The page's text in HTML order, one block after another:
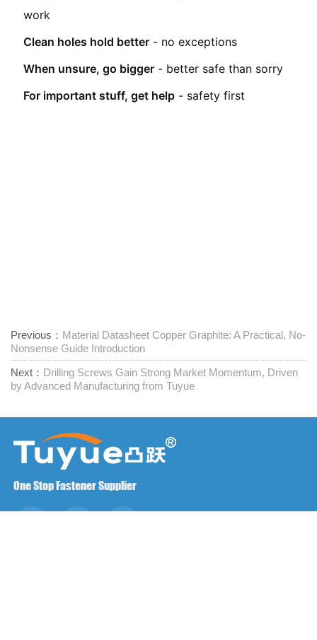
work
Clean holes hold better - no exceptions
When unsure, go bigger - better safe than sorry
For important stuff, get help - safety first
Previous： Material Datasheet Copper Graphite: A Practical, No-
Nonsense Guide Introduction
Next： Drilling Screws Gain Strong Market Momentum, Driven
by Advanced Manufacturing from Tuyue
One Stop Fastener Supplier